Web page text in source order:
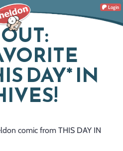
Login
DAY* IN
comic from THIS DAY IN